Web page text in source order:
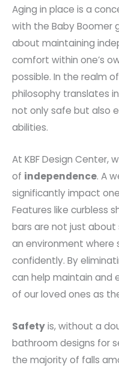
Aging in place is a
with the Baby Boomer
about maintaining
comfort within one’s
possible. In the realm
philosophy translates
not only safe but also
abilities.
At KBF Design Center,
of independence. A
significantly impact
Features like curbless
bars are not just
an environment where
confidently. By
can help maintain and
of our loved ones as
Safetyis, without a
bathroom designs for
the majority of falls